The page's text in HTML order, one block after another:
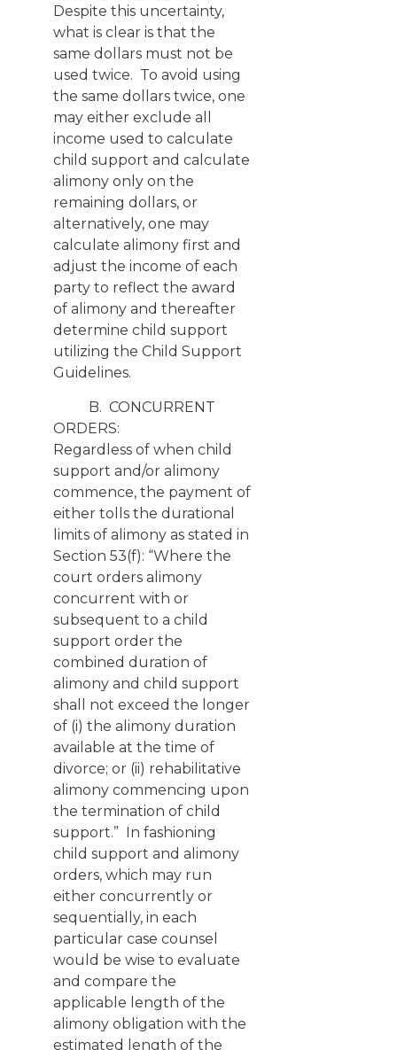
Despite this uncertainty,
what is clear is that the
same dollars must not be
used twice. To avoid using
the same dollars twice, one
may either exclude all
income used to calculate
child support and calculate
alimony only on the
remaining dollars, or
alternatively, one may
calculate alimony first and
adjust the income of each
party to reflect the award
of alimony and thereafter
determine child support
utilizing the Child Support
Guidelines.
B. CONCURRENT
ORDERS:
Regardless of when child
support and/or alimony
commence, the payment of
either tolls the durational
limits of alimony as stated in
Section 53(f): “Where the
court orders alimony
concurrent with or
subsequent to a child
support order the
combined duration of
alimony and child support
shall not exceed the longer
of (i) the alimony duration
available at the time of
divorce; or (ii) rehabilitative
alimony commencing upon
the termination of child
support.” In fashioning
child support and alimony
orders, which may run
either concurrently or
sequentially, in each
particular case counsel
would be wise to evaluate
and compare the
applicable length of the
alimony obligation with the
estimated length of the